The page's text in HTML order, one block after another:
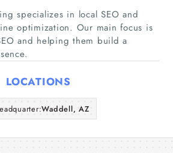
Home
Companies
About Us
specializes in local SEO and
optimization. Our main focus is
and helping them build a
LOCATIONS
Waddell, AZ